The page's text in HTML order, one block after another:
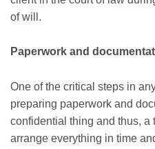
of will.
Paperwork and
One of the critical steps in
preparing paperwork and
confidential thing and thus, a
arrange everything in time